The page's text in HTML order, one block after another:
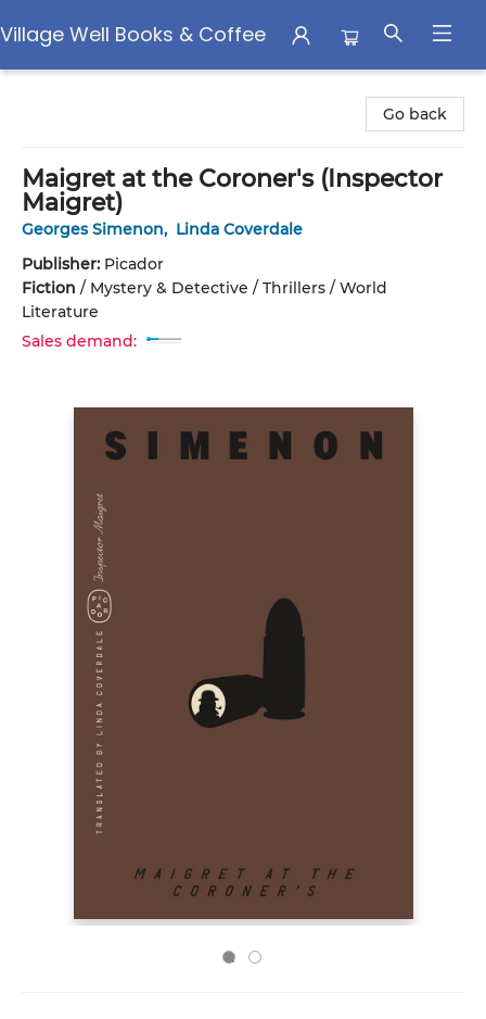
Village Well Books & Coffee
Go back
Maigret at the Coroner's (Inspector
Maigret)
Georges Simenon, Linda Coverdale
Publisher: Picador
Fiction / Mystery & Detective / Thrillers / World
Literature
Sales demand: